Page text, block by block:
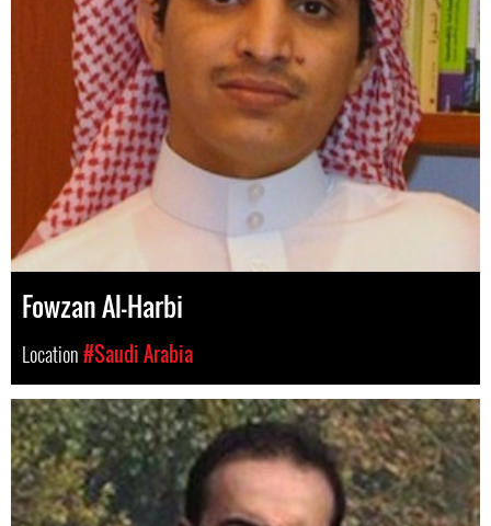
Fowzan Al-Harbi
Location#Saudi Arabia